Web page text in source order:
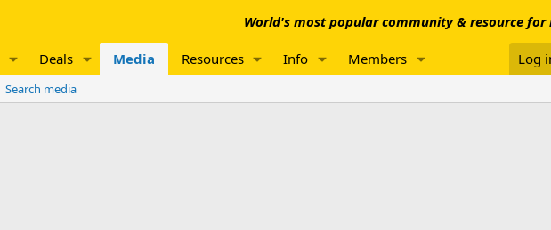
World's most popular community & resource for
Deals Media Resources Info Members Log
Search media